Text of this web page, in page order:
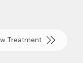
Treatment